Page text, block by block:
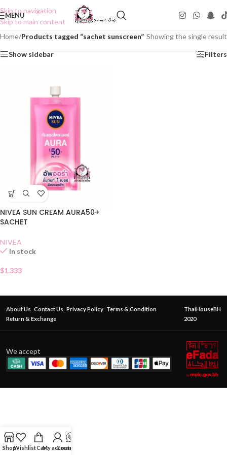
Skip to navigation
Skip to main content
MENU
Home/Products tagged “sachet sunscreen” Showing the single result
Show sidebar Filters
NIVEA SUN CREAM AURA50+
SACHET
NIVEA
In stock
$1.333
About Us Contact Us Privacy Policy Terms & Condition
Return & Exchange
ThaiHouseBH
2020
We accept
ShopWishlistCartMy account
Contact Us